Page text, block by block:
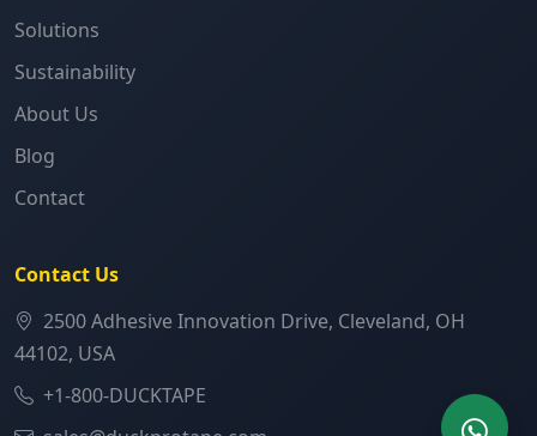
Solutions
Sustainability
About Us
Blog
Contact
Contact Us
2500 Adhesive Innovation Drive, Cleveland, OH
44102, USA
+1-800-DUCKTAPE